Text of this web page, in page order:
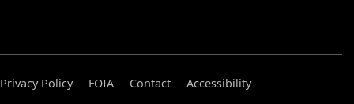
Privacy Policy FOIA Contact
Accessibility